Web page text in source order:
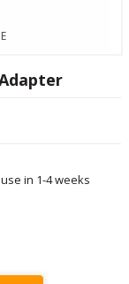
in 1-4 weeks